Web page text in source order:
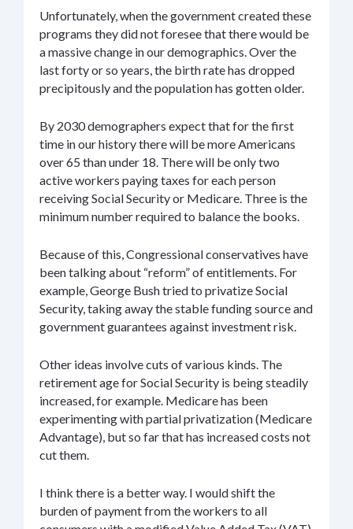
Unfortunately, when the government created these
programs they did not foresee that there would be
a massive change in our demographics. Over the
last forty or so years, the birth rate has dropped
precipitously and the population has gotten older.
By 2030 demographers expect that for the first
time in our history there will be more Americans
over 65 than under 18. There will be only two
active workers paying taxes for each person
receiving Social Security or Medicare. Three is the
minimum number required to balance the books.
Because of this, Congressional conservatives have
been talking about “reform” of entitlements. For
example, George Bush tried to privatize Social
Security, taking away the stable funding source and
government guarantees against investment risk.
Other ideas involve cuts of various kinds. The
retirement age for Social Security is being steadily
increased, for example. Medicare has been
experimenting with partial privatization (Medicare
Advantage), but so far that has increased costs not
cut them.
I think there is a better way. I would shift the
burden of payment from the workers to all